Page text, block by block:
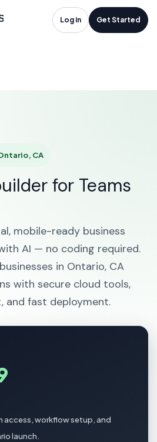
Log in Get Started
Builder in
CA
for Teams
mobile-ready business
AI — no coding required.
in Ontario, CA
with secure cloud tools,
and fast deployment.
access, workflow setup, and
launch.